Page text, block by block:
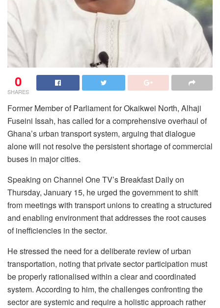
0
SHARES
Former Member of Parliament for Okaikwei North, Alhaji
Fuseini Issah, has called for a comprehensive overhaul of
Ghana’s urban transport system, arguing that dialogue
alone will not resolve the persistent shortage of commercial
buses in major cities.
Speaking on Channel One TV’s Breakfast Daily on
Thursday, January 15, he urged the government to shift
from meetings with transport unions to creating a structured
and enabling environment that addresses the root causes
of inefficiencies in the sector.
He stressed the need for a deliberate review of urban
transportation, noting that private sector participation must
be properly rationalised within a clear and coordinated
system. According to him, the challenges confronting the
sector are systemic and require a holistic approach rather